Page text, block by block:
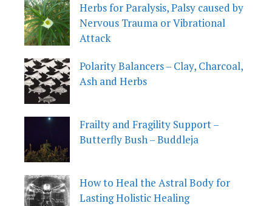
Herbs for Paralysis, Palsy caused by
Nervous Trauma or Vibrational
Attack
Polarity Balancers – Clay, Charcoal,
Ash and Herbs
Frailty and Fragility Support –
Butterfly Bush – Buddleja
How to Heal the Astral Body for
Lasting Holistic Healing